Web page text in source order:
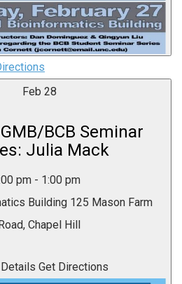
Feb 28
BCB Seminar
Julia Mack
pm - 1:00 pm
Building 125 Mason Farm
Road, Chapel Hill
Get Directions